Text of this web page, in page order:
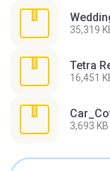
35,319
Tetra
16,451
3,693 KB